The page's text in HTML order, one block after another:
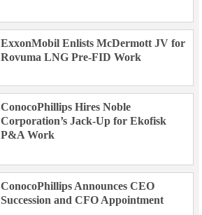
ExxonMobil Enlists McDermott JV for
Rovuma LNG Pre-FID Work
ConocoPhillips Hires Noble
Corporation’s Jack-Up for Ekofisk
P&A Work
ConocoPhillips Announces CEO
Succession and CFO Appointment